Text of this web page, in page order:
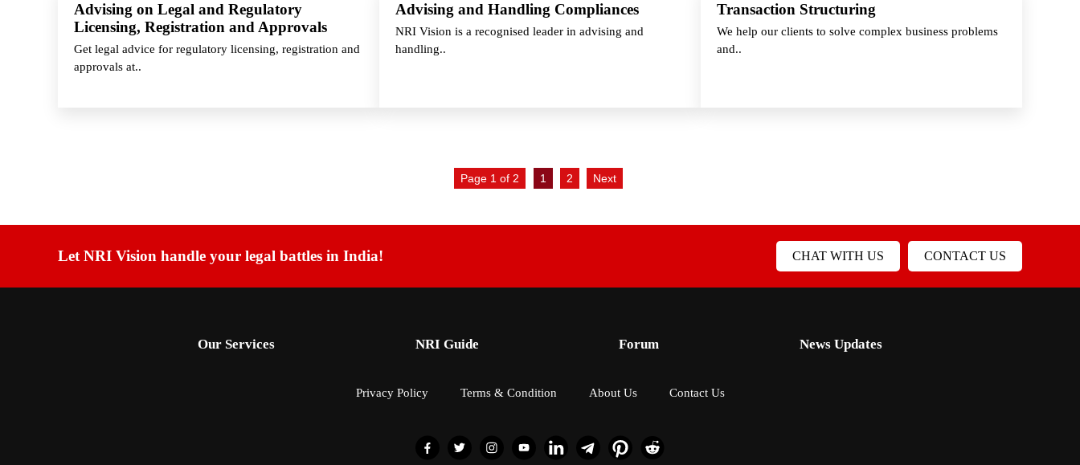
Advising on Legal and Regulatory
Licensing, Registration and Approvals
Get legal advice for regulatory licensing, registration and
approvals at..
Advising and Handling Compliances
NRI Vision is a recognised leader in advising and
handling..
Transaction Structuring
We help our clients to solve complex business problems
and..
Page 1 of 2 1 2 Next
Let NRI Vision handle your legal battles in India! CHAT WITH US CONTACT US
Our Services NRI Guide Forum News Updates
Privacy Policy Terms & Condition About Us Contact Us